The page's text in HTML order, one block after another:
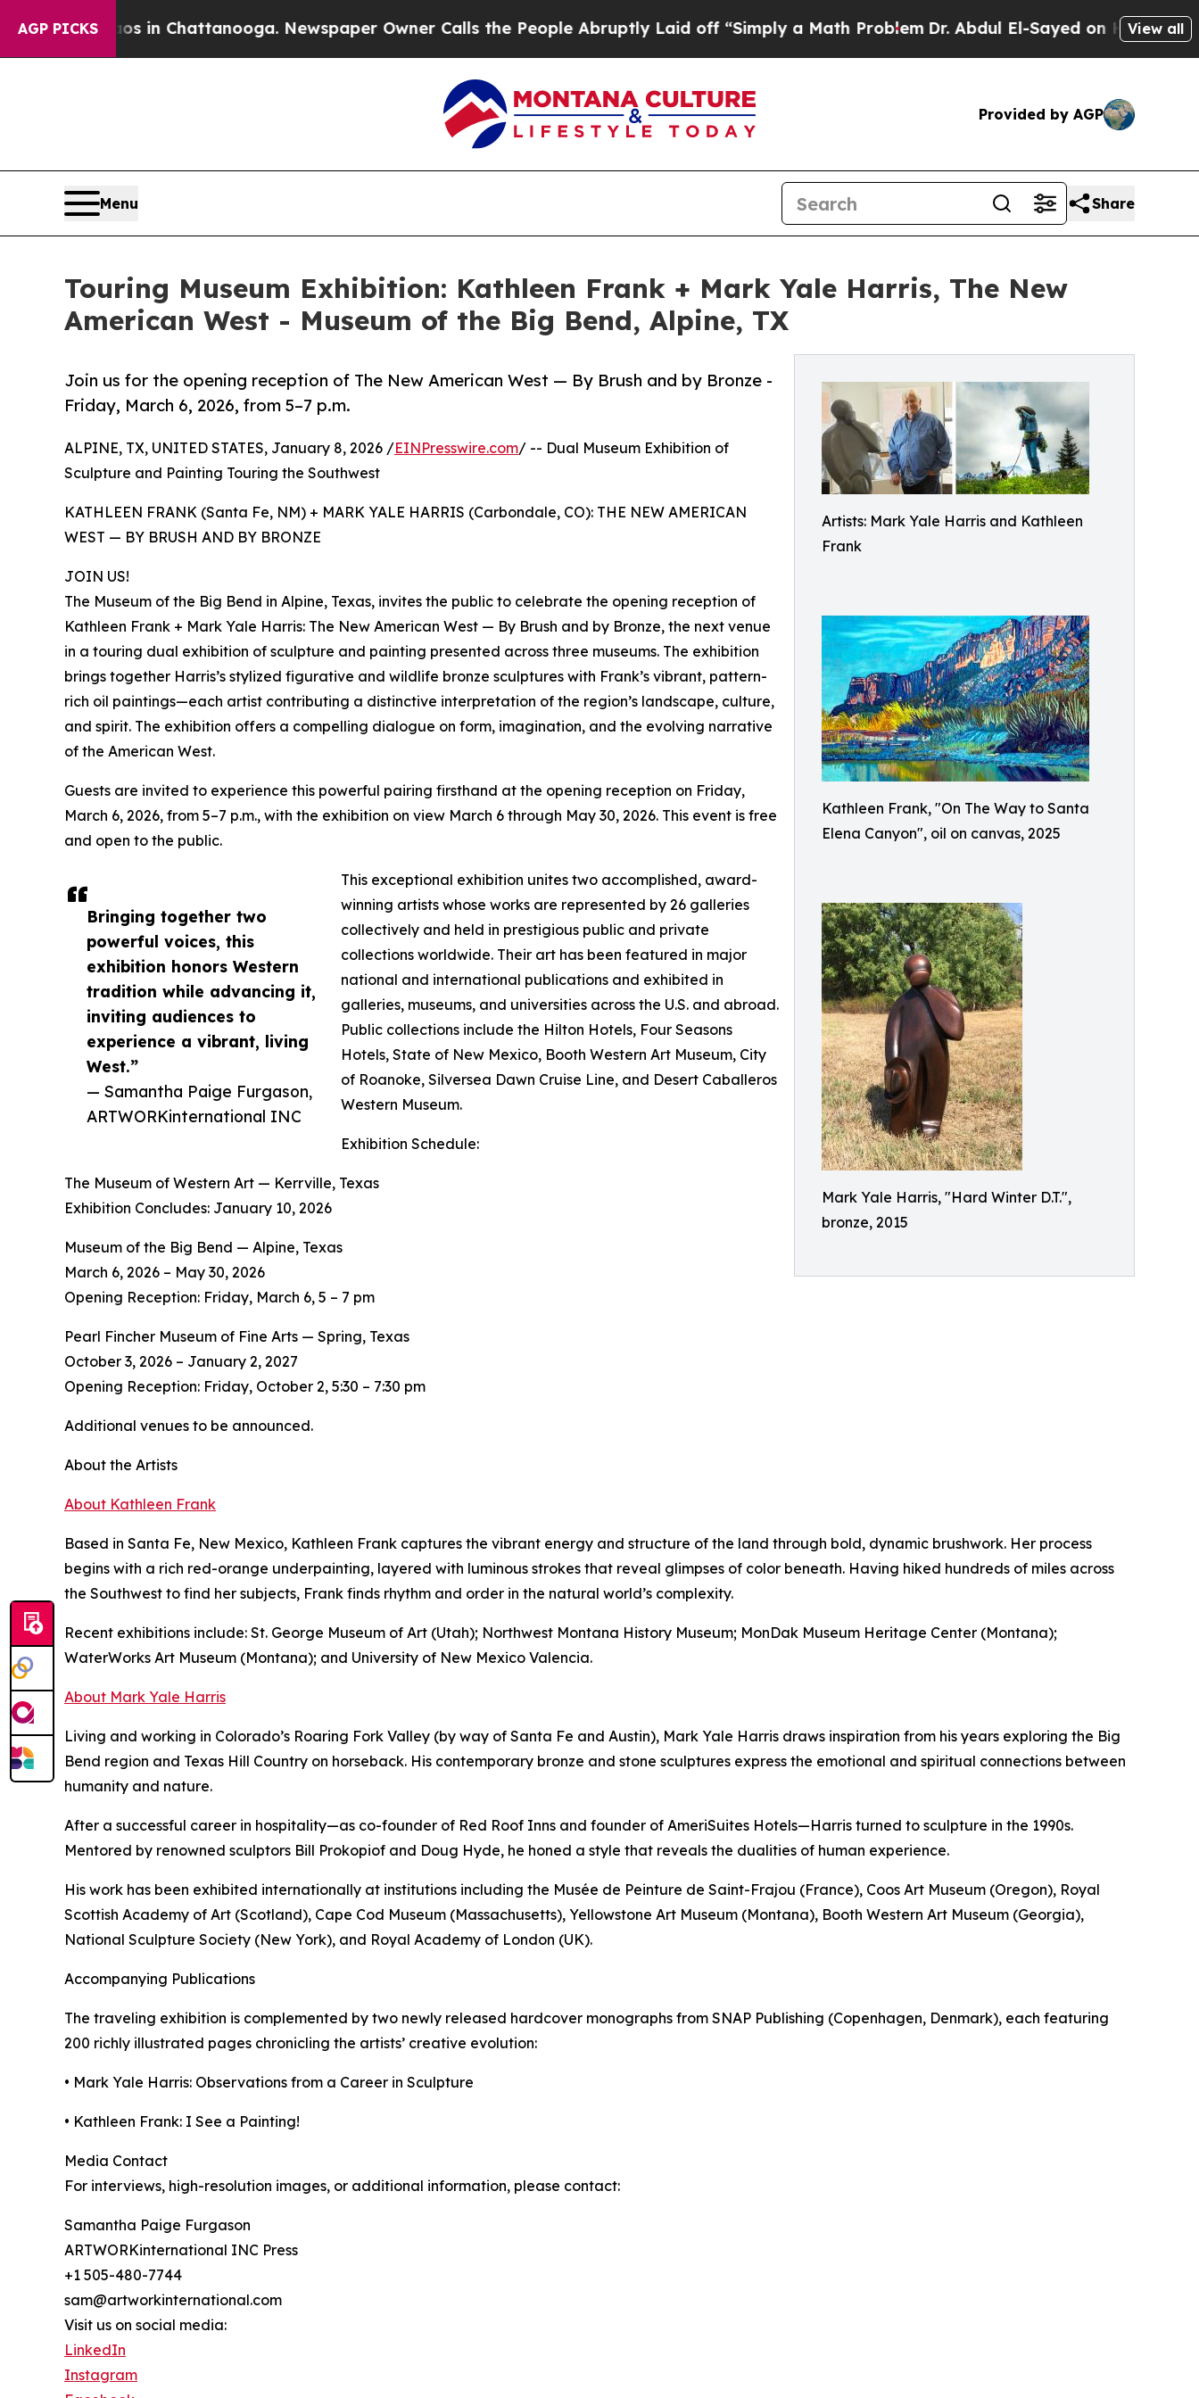
AGP PICKS
in Chattanooga. Newspaper Owner Calls the People Abruptly Laid off “Simply a Math ProblemDr. Abdul El-Sayed on Historic MichiganView all
Provided by AGP
Menu Share
Touring Museum Exhibition: Kathleen Frank + Mark Yale Harris, The New
American West - Museum of the Big Bend, Alpine, TX
Artists: Mark Yale Harris and Kathleen
Frank
Kathleen Frank, "On The Way to Santa
Elena Canyon", oil on canvas, 2025
Mark Yale Harris, "Hard Winter D.T.",
bronze, 2015
Join us for the opening reception of The New American West — By Brush and by Bronze -
Friday, March 6, 2026, from 5–7 p.m.
Bringing together two
powerful voices, this
exhibition honors Western
tradition while advancing it,
inviting audiences to
experience a vibrant, living
West.”
— Samantha Paige Furgason,
ARTWORKinternational INC
ALPINE, TX, UNITED STATES, January 8, 2026 /EINPresswire.com/ -- Dual Museum Exhibition of
Sculpture and Painting Touring the Southwest
KATHLEEN FRANK (Santa Fe, NM) + MARK YALE HARRIS (Carbondale, CO): THE NEW AMERICAN
WEST — BY BRUSH AND BY BRONZE
JOIN US!
The Museum of the Big Bend in Alpine, Texas, invites the public to celebrate the opening reception of
Kathleen Frank + Mark Yale Harris: The New American West — By Brush and by Bronze, the next venue
in a touring dual exhibition of sculpture and painting presented across three museums. The exhibition
brings together Harris’s stylized figurative and wildlife bronze sculptures with Frank’s vibrant, pattern-
rich oil paintings—each artist contributing a distinctive interpretation of the region’s landscape, culture,
and spirit. The exhibition offers a compelling dialogue on form, imagination, and the evolving narrative
of the American West.
Guests are invited to experience this powerful pairing firsthand at the opening reception on Friday,
March 6, 2026, from 5–7 p.m., with the exhibition on view March 6 through May 30, 2026. This event is free
and open to the public.
This exceptional exhibition unites two accomplished, award-
winning artists whose works are represented by 26 galleries
collectively and held in prestigious public and private
collections worldwide. Their art has been featured in major
national and international publications and exhibited in
galleries, museums, and universities across the U.S. and abroad.
Public collections include the Hilton Hotels, Four Seasons
Hotels, State of New Mexico, Booth Western Art Museum, City
of Roanoke, Silversea Dawn Cruise Line, and Desert Caballeros
Western Museum.
Exhibition Schedule:
The Museum of Western Art — Kerrville, Texas
Exhibition Concludes: January 10, 2026
Museum of the Big Bend — Alpine, Texas
March 6, 2026 – May 30, 2026
Opening Reception: Friday, March 6, 5 – 7 pm
Pearl Fincher Museum of Fine Arts — Spring, Texas
October 3, 2026 – January 2, 2027
Opening Reception: Friday, October 2, 5:30 – 7:30 pm
Additional venues to be announced.
About the Artists
About Kathleen Frank
Based in Santa Fe, New Mexico, Kathleen Frank captures the vibrant energy and structure of the land through bold, dynamic brushwork. Her process
begins with a rich red-orange underpainting, layered with luminous strokes that reveal glimpses of color beneath. Having hiked hundreds of miles across
the Southwest to find her subjects, Frank finds rhythm and order in the natural world’s complexity.
Recent exhibitions include: St. George Museum of Art (Utah); Northwest Montana History Museum; MonDak Museum Heritage Center (Montana);
WaterWorks Art Museum (Montana); and University of New Mexico Valencia.
About Mark Yale Harris
Living and working in Colorado’s Roaring Fork Valley (by way of Santa Fe and Austin), Mark Yale Harris draws inspiration from his years exploring the Big
Bend region and Texas Hill Country on horseback. His contemporary bronze and stone sculptures express the emotional and spiritual connections between
humanity and nature.
After a successful career in hospitality—as co-founder of Red Roof Inns and founder of AmeriSuites Hotels—Harris turned to sculpture in the 1990s.
Mentored by renowned sculptors Bill Prokopiof and Doug Hyde, he honed a style that reveals the dualities of human experience.
His work has been exhibited internationally at institutions including the Musée de Peinture de Saint-Frajou (France), Coos Art Museum (Oregon), Royal
Scottish Academy of Art (Scotland), Cape Cod Museum (Massachusetts), Yellowstone Art Museum (Montana), Booth Western Art Museum (Georgia),
National Sculpture Society (New York), and Royal Academy of London (UK).
Accompanying Publications
The traveling exhibition is complemented by two newly released hardcover monographs from SNAP Publishing (Copenhagen, Denmark), each featuring
200 richly illustrated pages chronicling the artists’ creative evolution:
• Mark Yale Harris: Observations from a Career in Sculpture
• Kathleen Frank: I See a Painting!
Media Contact
For interviews, high-resolution images, or additional information, please contact:
Samantha Paige Furgason
ARTWORKinternational INC Press
+1 505-480-7744
sam@artworkinternational.com
Visit us on social media:
LinkedIn
Instagram